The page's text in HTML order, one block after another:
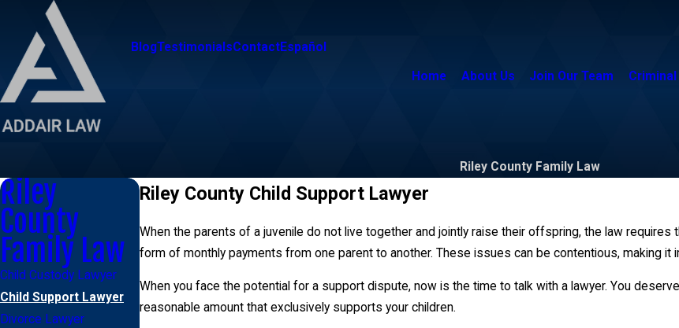
BlogTestimonialsContactEspañol
Home About Us Join Our Team
Riley County Family Law
Riley County Child Support Lawyer
When the parents of a juvenile do not live together and jointly raise their offspring, the law
form of monthly payments from one parent to another. These issues can be contentious, making
When you face the potential for a support dispute, now is the time to talk with a lawyer. You
reasonable amount that exclusively supports your children.
Riley
County
Family Law
Child Custody Lawyer
Child Support Lawyer
Divorce Lawyer